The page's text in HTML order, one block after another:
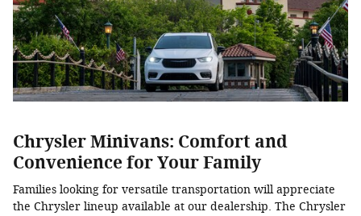
Chrysler Minivans: Comfort and
Convenience for Your Family
Families looking for versatile transportation will appreciate
the Chrysler lineup available at our dealership. The Chrysler